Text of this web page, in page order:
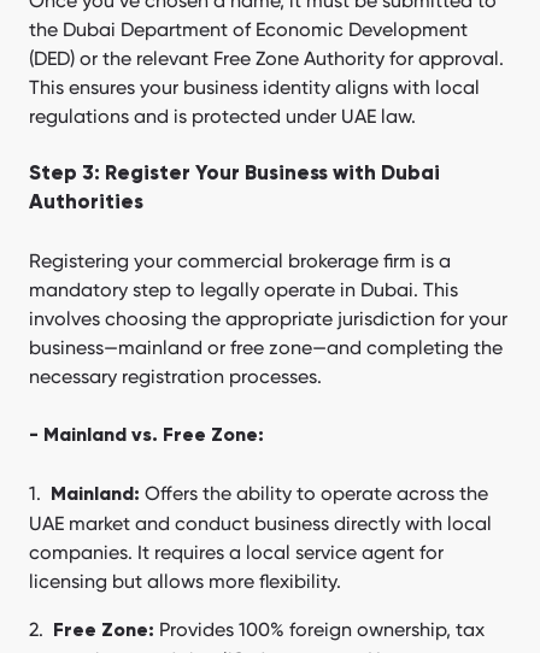
the Dubai Department of Economic Development
(DED) or the relevant Free Zone Authority for approval.
This ensures your business identity aligns with local
regulations and is protected under UAE law.
Step 3: Register Your Business with Dubai
Authorities
Registering your commercial brokerage firm is a
mandatory step to legally operate in Dubai. This
involves choosing the appropriate jurisdiction for your
business—mainland or free zone—and completing the
necessary registration processes.
- Mainland vs. Free Zone:
Mainland: Offers the ability to operate across the
UAE market and conduct business directly with local
companies. It requires a local service agent for
licensing but allows more flexibility.
Free Zone: Provides 100% foreign ownership, tax